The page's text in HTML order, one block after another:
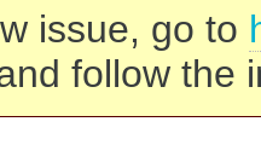
issue, go to
follow the